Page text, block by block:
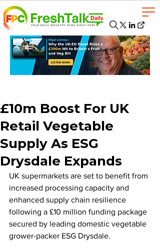
£10m Boost For UK
Retail Vegetable
Supply As ESG
Drysdale Expands
UK supermarkets are set to benefit from
increased processing capacity and
enhanced supply chain resilience
following a £10 million funding package
secured by leading domestic vegetable
grower-packer ESG Drysdale.